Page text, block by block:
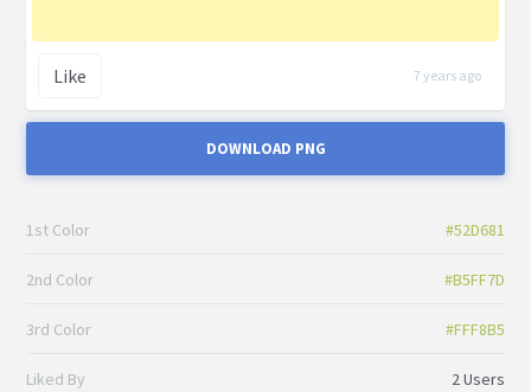
Like 7 years ago
DOWNLOAD PNG
1st Color #52D681
2nd Color #B5FF7D
3rd Color #FFF8B5
Liked By 2 Users